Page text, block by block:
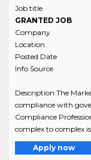
Job title
GRANTED JOB
Company
Location
Posted Date
Info Source
Description The
compliance with
Compliance
complex to complex
Apply now